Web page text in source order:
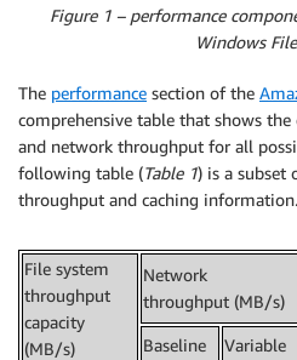
Figure 1 – performance
Windows
The performance section of the
comprehensive table that shows the
and network throughput for all
following table (Table 1) is a subset
throughput and caching information.
File system
throughput
capacity
(MB/s)
Network
throughput (MB/s)
Baseline Variable